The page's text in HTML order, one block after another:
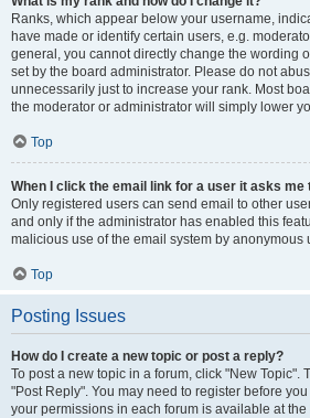
Ranks, which appear below your username,
have made or identify certain users, e.g.
general, you cannot directly change the wording
set by the board administrator. Please do not
unnecessarily just to increase your rank. Most
the moderator or administrator will simply lower
Top
When I click the email link for a user it asks me
Only registered users can send email to other
and only if the administrator has enabled this
malicious use of the email system by anonymous
Top
Posting Issues
How do I create a new topic or post a reply?
To post a new topic in a forum, click "New Topic".
"Post Reply". You may need to register before
your permissions in each forum is available at